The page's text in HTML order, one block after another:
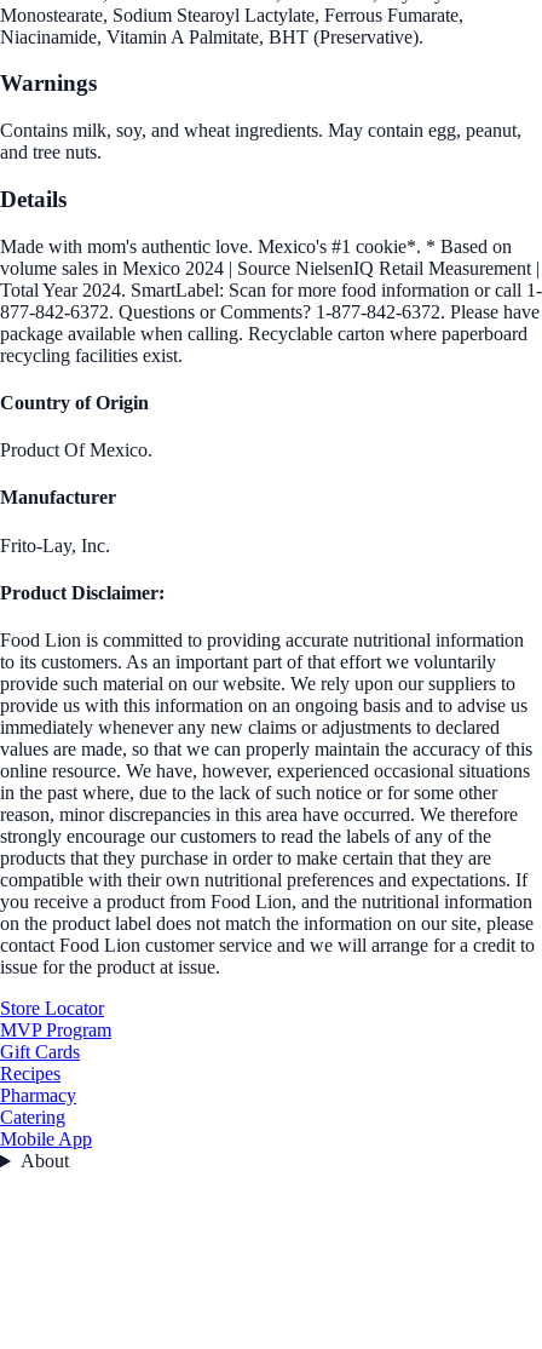
Monostearate, Sodium Stearoyl Lactylate, Ferrous Fumarate,
Niacinamide, Vitamin A Palmitate, BHT (Preservative).
Warnings
Contains milk, soy, and wheat ingredients. May contain egg, peanut,
and tree nuts.
Details
Made with mom's authentic love. Mexico's #1 cookie*. * Based on
volume sales in Mexico 2024 | Source NielsenIQ Retail Measurement |
Total Year 2024. SmartLabel: Scan for more food information or call 1-
877-842-6372. Questions or Comments? 1-877-842-6372. Please have
package available when calling. Recyclable carton where paperboard
recycling facilities exist.
Country of Origin
Product Of Mexico.
Manufacturer
Frito-Lay, Inc.
Product Disclaimer:
Food Lion is committed to providing accurate nutritional information
to its customers. As an important part of that effort we voluntarily
provide such material on our website. We rely upon our suppliers to
provide us with this information on an ongoing basis and to advise us
immediately whenever any new claims or adjustments to declared
values are made, so that we can properly maintain the accuracy of this
online resource. We have, however, experienced occasional situations
in the past where, due to the lack of such notice or for some other
reason, minor discrepancies in this area have occurred. We therefore
strongly encourage our customers to read the labels of any of the
products that they purchase in order to make certain that they are
compatible with their own nutritional preferences and expectations. If
you receive a product from Food Lion, and the nutritional information
on the product label does not match the information on our site, please
contact Food Lion customer service and we will arrange for a credit to
issue for the product at issue.
Store Locator
MVP Program
Gift Cards
Recipes
Pharmacy
Catering
Mobile App
About